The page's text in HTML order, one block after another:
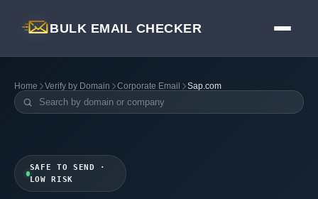
BULK EMAIL CHECKER
Home Verify by Domain Corporate Email Sap.com
SAFE TO SEND ·
LOW RISK